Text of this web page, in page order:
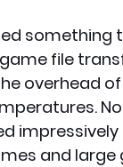
file
overhead
and